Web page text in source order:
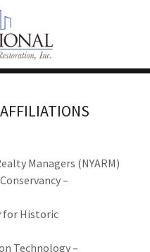
Managers (NYARM)
–
for Historic
Technology –